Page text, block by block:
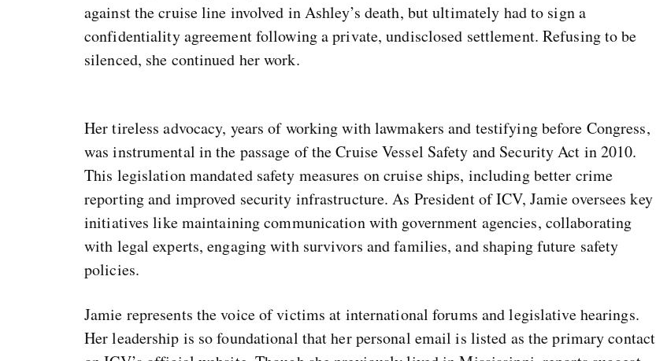
against the cruise line involved in Ashley’s death, but ultimately had to sign a
confidentiality agreement following a private, undisclosed settlement. Refusing to be
silenced, she continued her work.
Her tireless advocacy, years of working with lawmakers and testifying before Congress,
was instrumental in the passage of the Cruise Vessel Safety and Security Act in 2010.
This legislation mandated safety measures on cruise ships, including better crime
reporting and improved security infrastructure. As President of ICV, Jamie oversees key
initiatives like maintaining communication with government agencies, collaborating
with legal experts, engaging with survivors and families, and shaping future safety
policies.
Jamie represents the voice of victims at international forums and legislative hearings.
Her leadership is so foundational that her personal email is listed as the primary contact